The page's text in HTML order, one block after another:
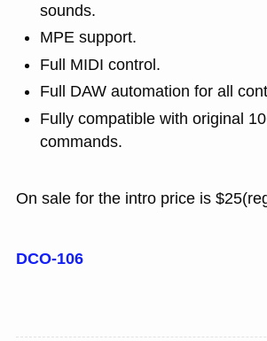
sounds.
MPE support.
Full MIDI control.
Full DAW automation for all
Fully compatible with original
commands.
On sale for the intro price is
DCO-106